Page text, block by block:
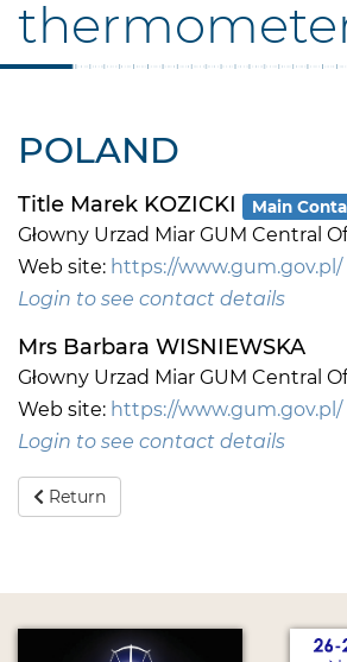
POLAND
Title Marek KOZICKI Main
Głowny Urzad Miar GUM Central
Web site: https://www.gum.gov.pl/
Login to see contact details
Mrs Barbara WISNIEWSKA
Głowny Urzad Miar GUM Central
Web site: https://www.gum.gov.pl/
Login to see contact details
Return